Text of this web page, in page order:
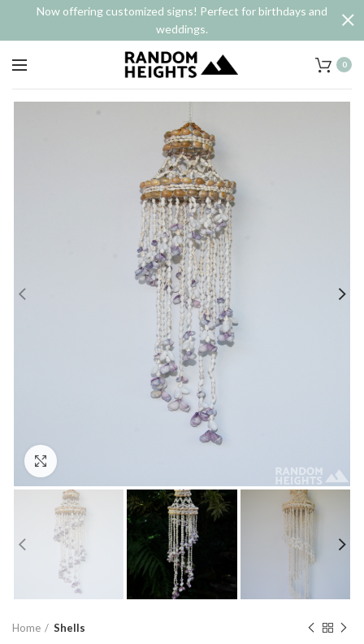
0
Home Shells
Now offering customized signs! Perfect for birthdays and
weddings.